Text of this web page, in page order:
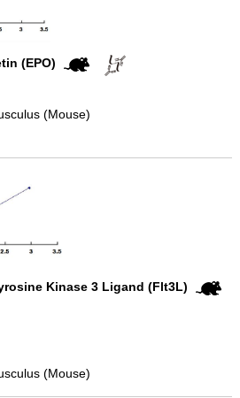
(EPO)
(Mouse)
Kinase 3 Ligand (Flt3L)
(Mouse)